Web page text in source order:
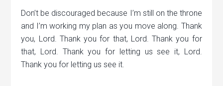
Don’t be discouraged because I’m still on the throne
and I’m working my plan as you move along. Thank
you, Lord. Thank you for that, Lord. Thank you for
that, Lord. Thank you for letting us see it, Lord.
Thank you for letting us see it.